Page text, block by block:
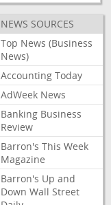
NEWS SOURCES
Top News (Business
News)
Accounting Today
AdWeek News
Banking Business
Review
Barron's This Week
Magazine
Barron's Up and
Down Wall Street